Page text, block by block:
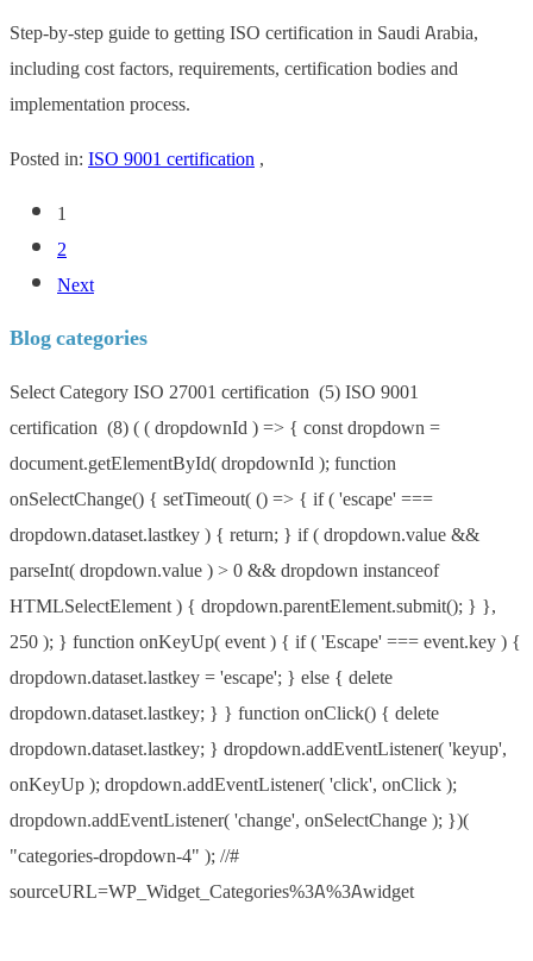
Step-by-step guide to getting ISO certification in Saudi Arabia,
including cost factors, requirements, certification bodies and
implementation process.
Posted in:ISO 9001 certification,
1
2
Next
Blog categories
Blog
categories
Select Category ISO 27001 certification (5) ISO 9001
certification (8) ( ( dropdownId ) => { const dropdown =
document.getElementById( dropdownId ); function
onSelectChange() { setTimeout( () => { if ( 'escape' ===
dropdown.dataset.lastkey ) { return; } if ( dropdown.value &&
parseInt( dropdown.value ) > 0 && dropdown instanceof
HTMLSelectElement ) { dropdown.parentElement.submit(); } },
250 ); } function onKeyUp( event ) { if ( 'Escape' === event.key ) {
dropdown.dataset.lastkey = 'escape'; } else { delete
dropdown.dataset.lastkey; } } function onClick() { delete
dropdown.dataset.lastkey; } dropdown.addEventListener( 'keyup',
onKeyUp ); dropdown.addEventListener( 'click', onClick );
dropdown.addEventListener( 'change', onSelectChange ); })(
"categories-dropdown-4" ); //#
sourceURL=WP_Widget_Categories%3A%3Awidget